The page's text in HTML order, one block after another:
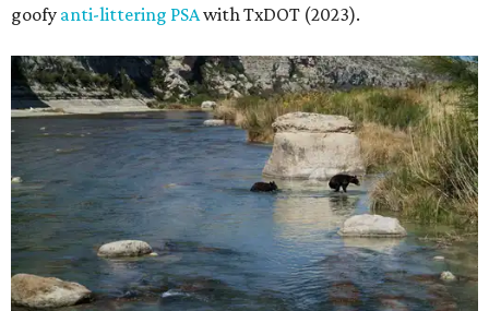
goofy anti-littering PSAwith TxDOT (2023).